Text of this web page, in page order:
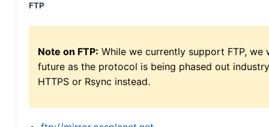
FTP
Note on FTP: While we currently support FTP,
future as the protocol is being phased out
HTTPS or Rsync instead.